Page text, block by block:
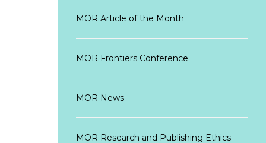
MOR Article of the Month
MOR Frontiers Conference
MOR News
MOR Research and Publishing Ethics